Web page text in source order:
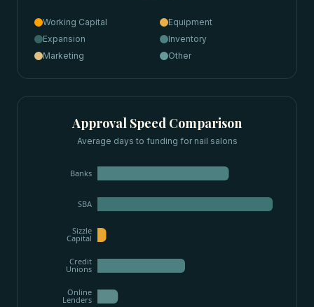
Working Capital
Equipment
Expansion
Inventory
Marketing
Other
Approval Speed Comparison
Average days to funding for nail salons
Banks
SBA
Sizzle
Capital
Credit
Unions
Online
Lenders